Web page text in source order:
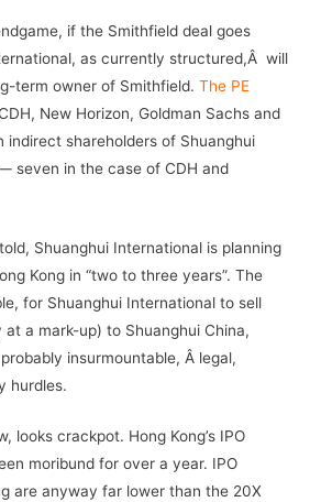
if the Smithfield deal goes
as currently structured,Â will
term owner of Smithfield. The PE
CDH, New Horizon, Goldman Sachs and
indirect shareholders of Shuanghui
seven in the case of CDH and
Shuanghui International is planning
Kong in “two to three years”. The
for Shuanghui International to sell
a mark-up) to Shuanghui China,
insurmountable, Â legal,
hurdles.
looks crackpot. Hong Kong’s IPO
moribund for over a year. IPO
are anyway far lower than the 20X